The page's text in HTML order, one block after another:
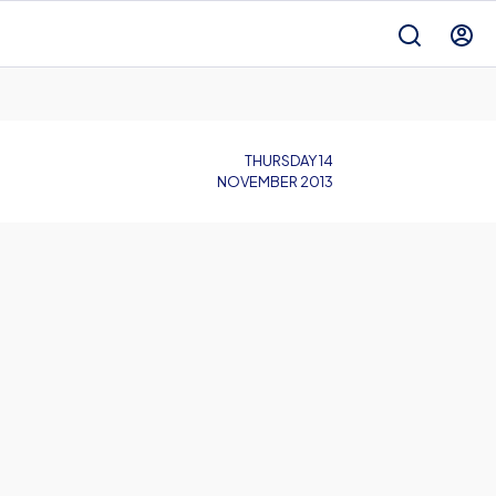
THURSDAY 14
NOVEMBER 2013